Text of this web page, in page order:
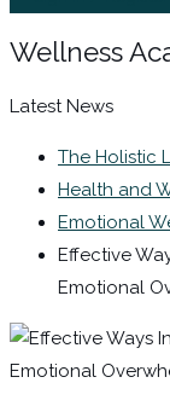
Wellness
Latest News
The Holistic
Health and
Emotional
Effective
Emotional